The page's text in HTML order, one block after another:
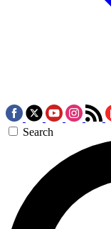
Search